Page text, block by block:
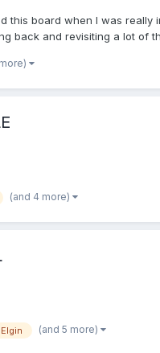
this board when I was
back and revisiting a lot of
(and 4 more)
(and 5 more)